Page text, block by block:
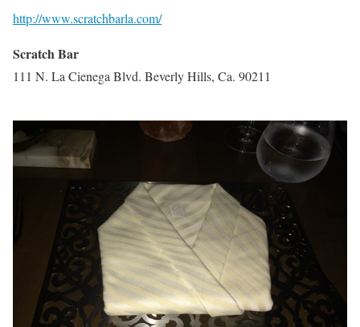
http://www.scratchbarla.com/
Scratch Bar
111 N. La Cienega Blvd. Beverly Hills, Ca. 90211